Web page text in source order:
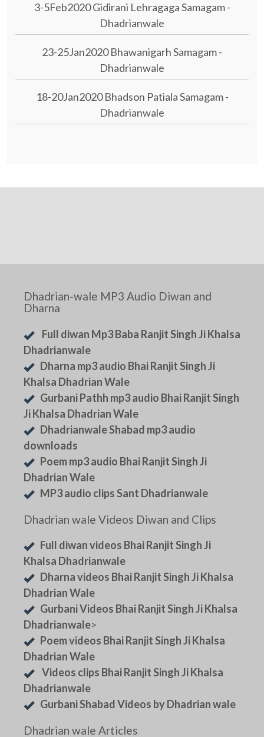
3-5Feb2020 Gidirani Lehragaga Samagam -
Dhadrianwale
23-25Jan2020 Bhawanigarh Samagam -
Dhadrianwale
18-20Jan2020 Bhadson Patiala Samagam -
Dhadrianwale
Dhadrian-wale MP3 Audio Diwan and
Dharna
Full diwan Mp3 Baba Ranjit Singh Ji Khalsa
Dhadrianwale
Dharna mp3 audio Bhai Ranjit Singh Ji
Khalsa Dhadrian Wale
Gurbani Pathh mp3 audio Bhai Ranjit Singh
Ji Khalsa Dhadrian Wale
Dhadrianwale Shabad mp3 audio
downloads
Poem mp3 audio Bhai Ranjit Singh Ji
Dhadrian Wale
MP3 audio clips Sant Dhadrianwale
Dhadrian wale Videos Diwan and Clips
Full diwan videos Bhai Ranjit Singh Ji
Khalsa Dhadrianwale
Dharna videos Bhai Ranjit Singh Ji Khalsa
Dhadrian Wale
Gurbani Videos Bhai Ranjit Singh Ji Khalsa
Dhadrianwale>
Poem videos Bhai Ranjit Singh Ji Khalsa
Dhadrian Wale
Videos clips Bhai Ranjit Singh Ji Khalsa
Dhadrianwale
Gurbani Shabad Videos by Dhadrian wale
Dhadrian wale Articles